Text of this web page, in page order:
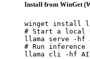
Install from WinGet
winget install
# Start a local
llama serve -hf
# Run
llama cli -hf AI-